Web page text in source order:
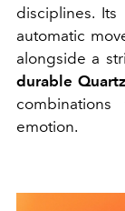
disciplines.
automatic
alongside a
durable
emotion.